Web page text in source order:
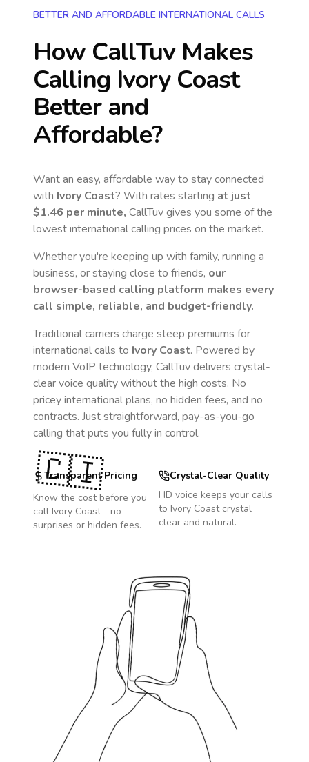
BETTER AND AFFORDABLE INTERNATIONAL CALLS
How CallTuv Makes
Calling Ivory Coast
Better and
Affordable?
Want an easy, affordable way to stay connected
with Ivory Coast? With rates starting at just
$1.46 per minute, CallTuv gives you some of the
lowest international calling prices on the market.
Whether you're keeping up with family, running a
business, or staying close to friends, our
browser-based calling platform makes every
call simple, reliable, and budget-friendly.
Traditional carriers charge steep premiums for
international calls to Ivory Coast. Powered by
modern VoIP technology, CallTuv delivers crystal-
clear voice quality without the high costs. No
pricey international plans, no hidden fees, and no
contracts. Just straightforward, pay-as-you-go
calling that puts you fully in control.
Transparent Pricing
Know the cost before you
call Ivory Coast- no
surprises or hidden fees.
Crystal-Clear Quality
HD voice keeps your calls
to Ivory Coastcrystal
clear and natural.
🇨🇮